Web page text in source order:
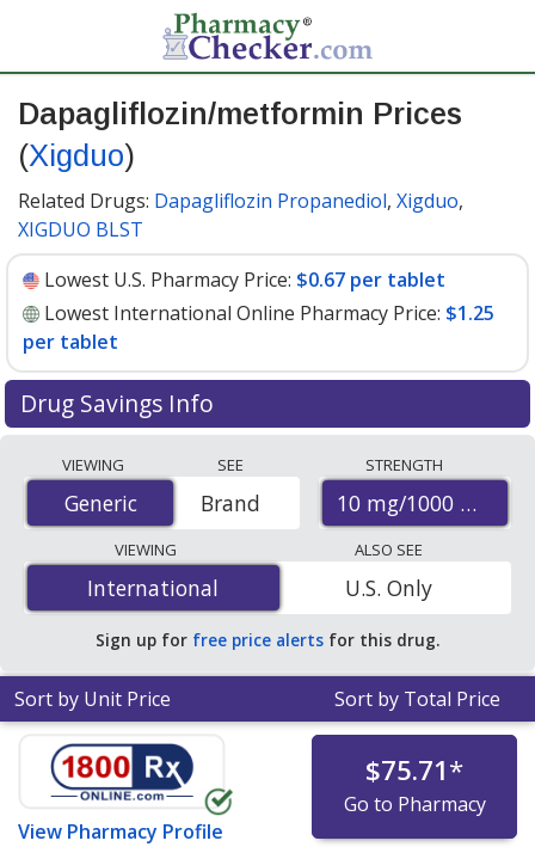
Dapagliflozin/metformin Prices
(Xigduo)
Related Drugs: Dapagliflozin Propanediol, Xigduo,
XIGDUO BLST
Lowest U.S. Pharmacy Price: $0.67 per tablet
Lowest International Online Pharmacy Price: $1.25
per tablet
Drug Savings Info
accredited international online pharmacies, U.S. mail-
order pharmacies, and discount coupon programs. The
lowest available price for Dapagliflozin/Metformin
(Xigduo) 10 mg/1000 mg is$0.67 per tabletat U.S.
pharmacies. You save 91% off the average U.S.
pharmacy retail price of $7.56 per 24h biphasic tablet
for 90 tablets.
VIEWING
Generic
Generic
SEE
Brand
STRENGTH
10 mg/1000 mg
VIEWING
International
International
ALSO SEE
U.S. Only
Sign up for free price alerts for this drug.
Sort by Unit Price Sort by Total Price
View Pharmacy Profile
$75.71*
Go to Pharmacy